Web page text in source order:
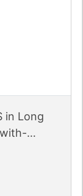
Online-
in Long